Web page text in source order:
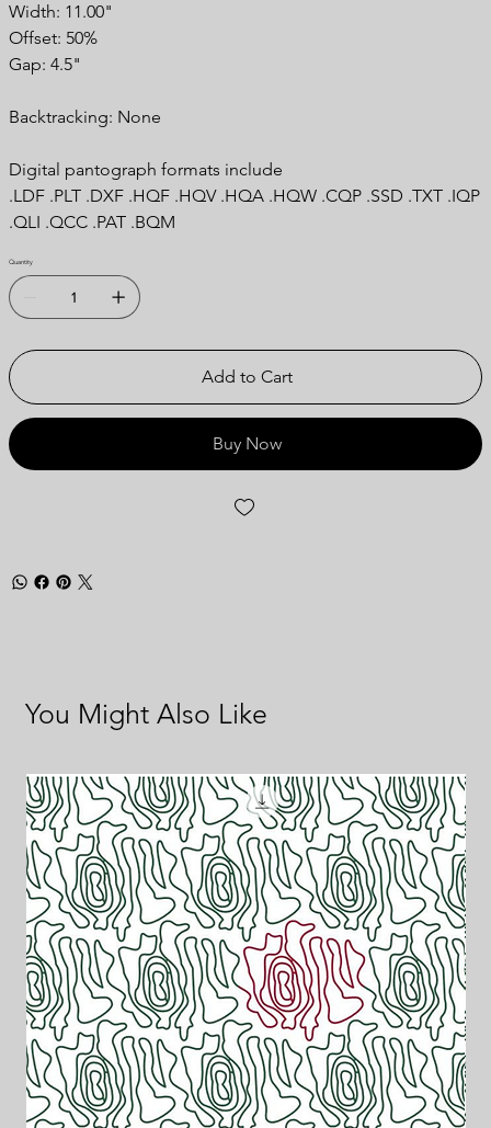
Width: 11.00"
Offset: 50%
Gap: 4.5"
Backtracking: None
Digital pantograph formats include
.LDF .PLT .DXF .HQF .HQV .HQA .HQW .CQP .SSD .TXT .IQP
.QLI .QCC .PAT .BQM
Quantity
Add to Cart
Buy Now
You Might Also Like